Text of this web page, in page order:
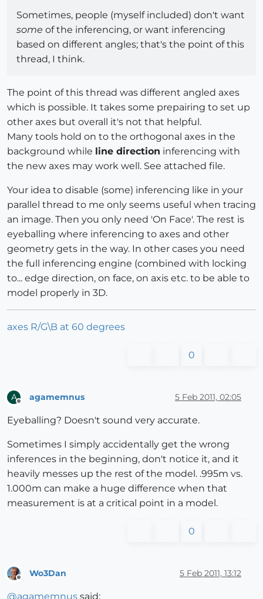
Sometimes, people (myself included) don't want
some of the inferencing, or want inferencing
based on different angles; that's the point of this
thread, I think.
The point of this thread was different angled axes
which is possible. It takes some prepairing to set up
other axes but overall it's not that helpful.
Many tools hold on to the orthogonal axes in the
background while line direction inferencing with
the new axes may work well. See attached file.
Your idea to disable (some) inferencing like in your
parallel thread to me only seems useful when tracing
an image. Then you only need 'On Face'. The rest is
eyeballing where inferencing to axes and other
geometry gets in the way. In other cases you need
the full inferencing engine (combined with locking
to... edge direction, on face, on axis etc. to be able to
model properly in 3D.
axes R/G\B at 60 degrees
0
A agamemnus 5 Feb 2011, 02:05
Eyeballing? Doesn't sound very accurate.
Sometimes I simply accidentally get the wrong
inferences in the beginning, don't notice it, and it
heavily messes up the rest of the model. .995m vs.
1.000m can make a huge difference when that
measurement is at a critical point in a model.
0
Wo3Dan 5 Feb 2011, 13:12
@agamemnus said: